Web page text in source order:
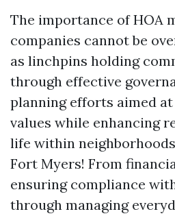
The importance of HOA
companies cannot be
as linchpins holding
through effective
planning efforts aimed
values while enhancing
life within
Fort Myers! From
ensuring compliance
through managing